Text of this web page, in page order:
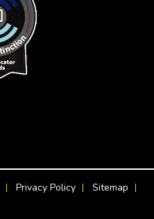
Club
Center
2:00pm - 3:30pm
-
are available at this
Titles are also available
to download
Fitness
Privacy Policy
Sitemap